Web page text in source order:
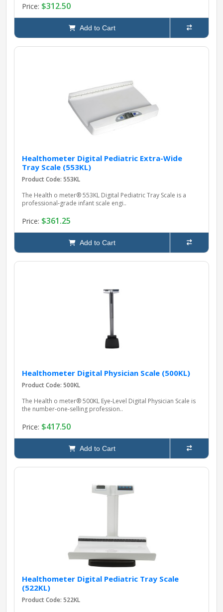
Price: $312.50
Add to Cart
Healthometer Digital Pediatric Extra-Wide
Tray Scale (553KL)
Product Code: 553KL
The Health o meter® 553KL Digital Pediatric Tray Scale is a
professional‑grade infant scale engi..
Price: $361.25
Add to Cart
Healthometer Digital Physician Scale (500KL)
Product Code: 500KL
The Health o meter® 500KL Eye‑Level Digital Physician Scale is
the number‑one‑selling profession..
Price: $417.50
Add to Cart
Healthometer Digital Pediatric Tray Scale
(522KL)
Product Code: 522KL